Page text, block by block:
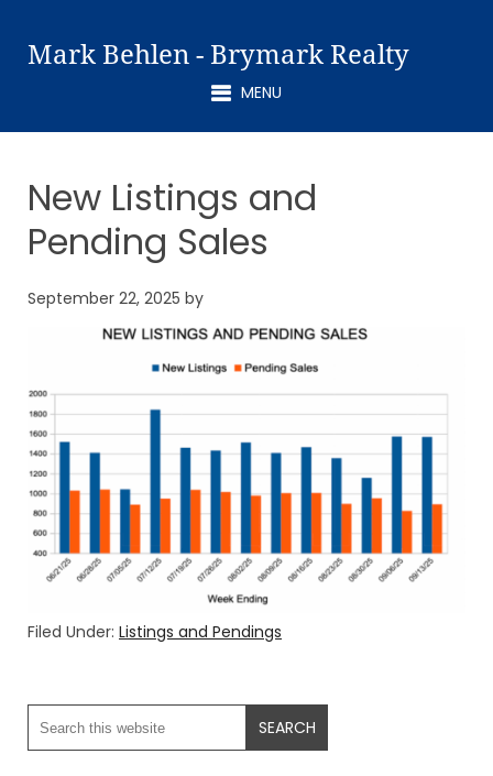
Mark Behlen - Brymark Realty
MENU
New Listings and
Pending Sales
September 22, 2025 by
Filed Under: Listings and Pendings